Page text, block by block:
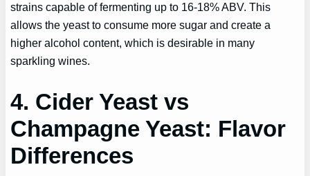
strains capable of fermenting up to 16-18% ABV. This
allows the yeast to consume more sugar and create a
higher alcohol content, which is desirable in many
sparkling wines.
4. Cider Yeast vs
Champagne Yeast: Flavor
Differences